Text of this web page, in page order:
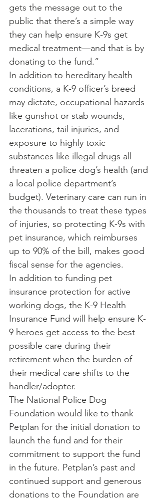
gets the message out to the
public that there’s a simple way
they can help ensure K-9s get
medical treatment—and that is by
donating to the fund.”
In addition to hereditary health
conditions, a K-9 officer’s breed
may dictate, occupational hazards
like gunshot or stab wounds,
lacerations, tail injuries, and
exposure to highly toxic
substances like illegal drugs all
threaten a police dog’s health (and
a local police department’s
budget). Veterinary care can run in
the thousands to treat these types
of injuries, so protecting K-9s with
pet insurance, which reimburses
up to 90% of the bill, makes good
fiscal sense for the agencies.
In addition to funding pet
insurance protection for active
working dogs, the K-9 Health
Insurance Fund will help ensure K-
9 heroes get access to the best
possible care during their
retirement when the burden of
their medical care shifts to the
handler/adopter.
The National Police Dog
Foundation would like to thank
Petplan for the initial donation to
launch the fund and for their
commitment to support the fund
in the future. Petplan’s past and
continued support and generous
donations to the Foundation are